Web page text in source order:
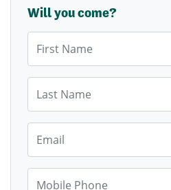
Will you come?